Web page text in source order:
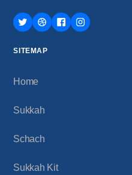
SITEMAP
Home
Sukkah
Schach
Sukkah Kit